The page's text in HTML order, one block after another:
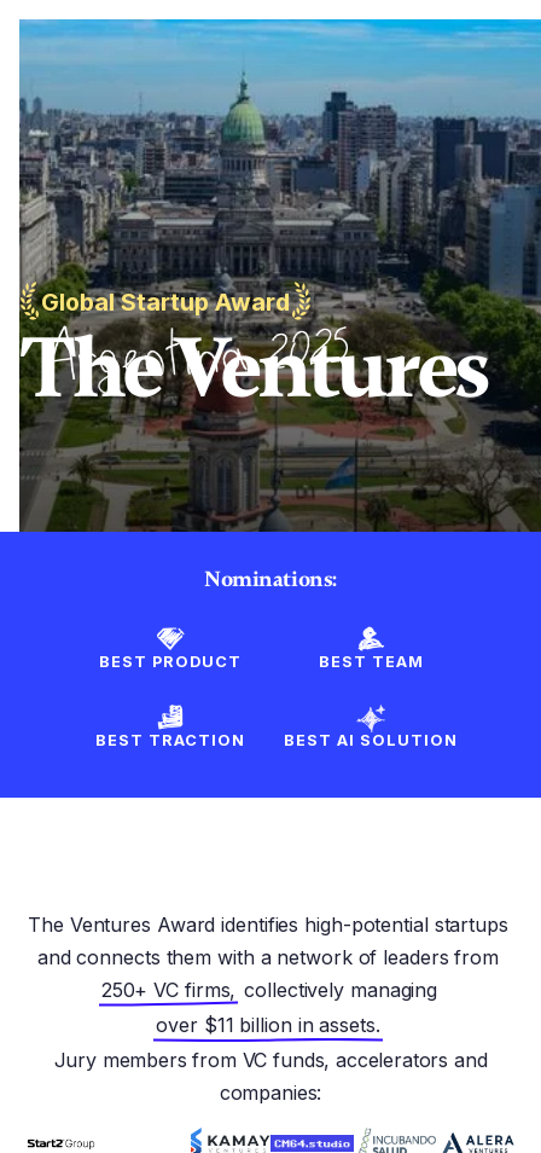
Global Startup Award
The Ventures
Nominations:
BEST PRODUCT
BEST TRACTION
BEST TEAM
BEST AI SOLUTION
The Ventures Award identifies high-potential startups
and connects them with a network of leaders from
250+ VC firms, collectively managing
over $11 billion in assets.
Jury members from VC funds, accelerators and
companies: